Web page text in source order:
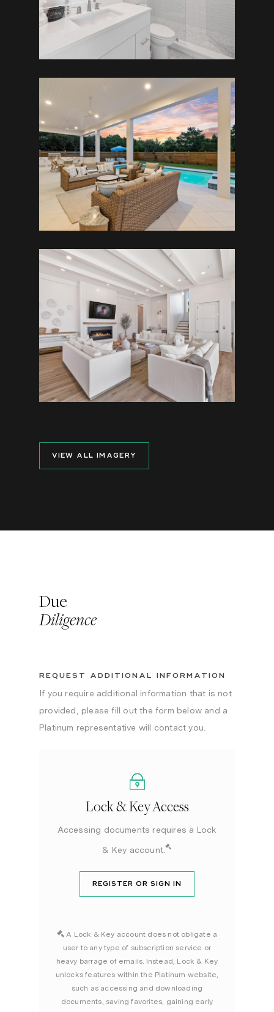
VIEW ALL IMAGERY
Due
Diligence
REQUEST ADDITIONAL INFORMATION
If you require additional information that is not
provided, please fill out the form below and a
Platinum representative will contact you.
Lock & Key Access
Accessing documents requires a Lock
& Key account.
REGISTER OR SIGN IN
A Lock & Key account does not obligate a
user to any type of subscription service or
heavy barrage of emails. Instead, Lock & Key
unlocks features within the Platinum website,
such as accessing and downloading
documents, saving favorites, gaining early